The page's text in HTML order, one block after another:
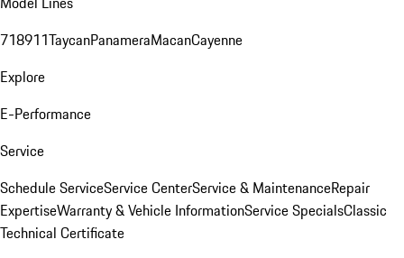
718911TaycanPanameraMacanCayenne
Explore
E-Performance
Service
Schedule ServiceService CenterService & MaintenanceRepair
ExpertiseWarranty & Vehicle InformationService SpecialsClassic
Technical Certificate